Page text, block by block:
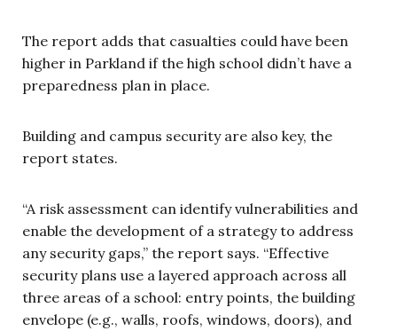
The report adds that casualties could have been
higher in Parkland if the high school didn’t have a
preparedness plan in place.
Building and campus security are also key, the
report states.
“A risk assessment can identify vulnerabilities and
enable the development of a strategy to address
any security gaps,” the report says. “Effective
security plans use a layered approach across all
three areas of a school: entry points, the building
envelope (e.g., walls, roofs, windows, doors), and